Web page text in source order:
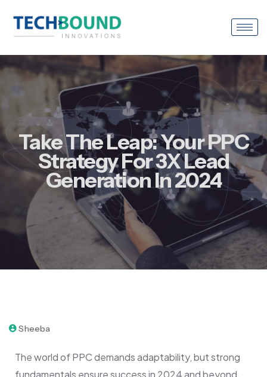
Take The Leap: Your PPC
Strategy For 3X Lead
Generation In 2024
Sheeba
The world of PPC demands adaptability, but strong
fundamentals ensure success in 2024 and beyond.